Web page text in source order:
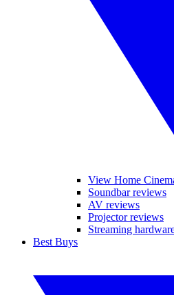
View Home
Soundbar reviews
AV reviews
Projector reviews
Streaming
Best Buys